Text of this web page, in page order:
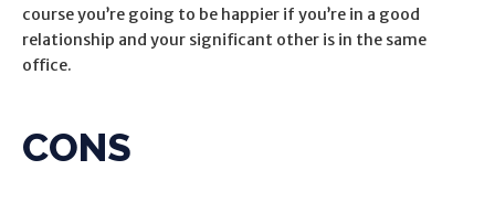
course you’re going to be happier if you’re in a good
relationship and your significant other is in the same
office.
CONS